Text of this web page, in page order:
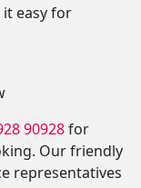
easy for
90928for
Our friendly
representatives